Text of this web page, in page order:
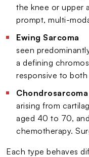
the knee or upper
prompt, multi-
Ewing Sarcoma
seen
a defining
responsive to
Chondrosarcoma
arising from
aged 40 to 70,
chemotherapy.
Each type behaves